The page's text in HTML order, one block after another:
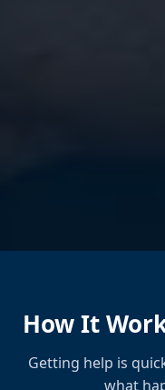
How It
Getting help is
what